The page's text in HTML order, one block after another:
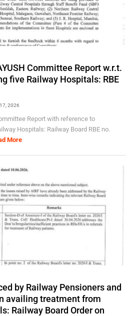
Committee Report w.r.t.
five Railway Hospitals: RBE
2026
Report with reference to
Hospitals: Railway Board RBE no.
More
by Railway Pensioners and
availing treatment from
Railway Board Order on